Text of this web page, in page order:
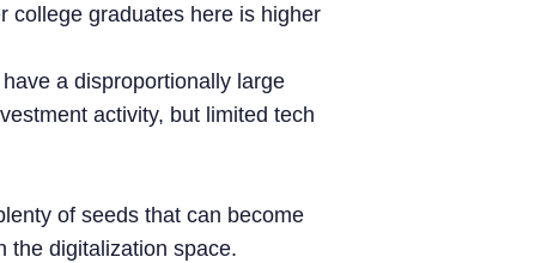
college graduates here is higher
a disproportionally large
activity, but limited tech
of seeds that can become
the digitalization space.